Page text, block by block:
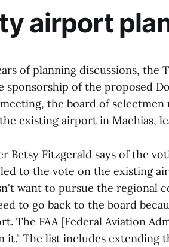
airport
of planning discussions, the
sponsorship of the proposed
the board of
existing airport in Machias,
Betsy Fitzgerald says of the
to the vote on the existing
want to pursue the regional
to go back to the board
The FAA [Federal Aviation
it." The list includes extending